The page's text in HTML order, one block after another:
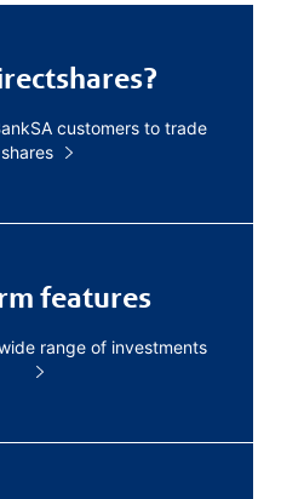
customers to trade
shares
features
range of investments